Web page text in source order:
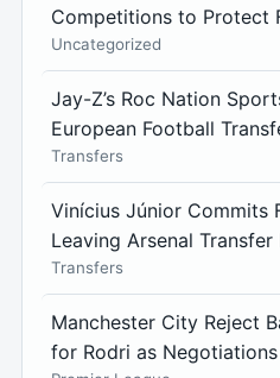
Competitions to Protect
Uncategorized
Jay-Z’s Roc Nation
European Football
Transfers
Vinícius Júnior Commits
Leaving Arsenal
Transfers
Manchester City Reject
for Rodri as